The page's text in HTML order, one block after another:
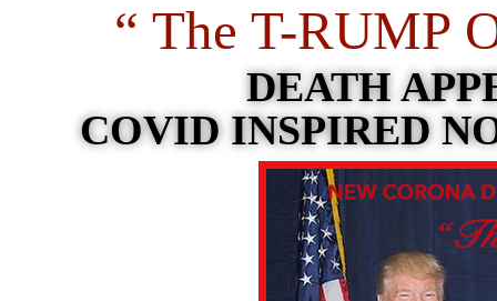
“ The T-RUMP
DEATH
COVID INSPIRED